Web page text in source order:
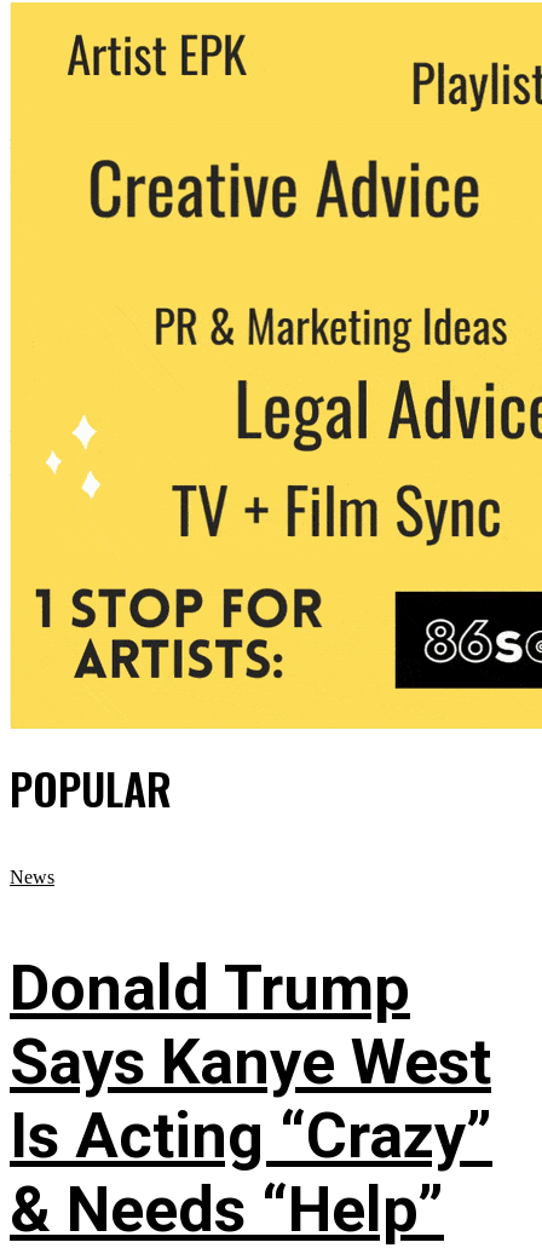
We never share your email with any 3rd
party. You can unsubscribe at any time.
POPULAR
News
Donald Trump
Says Kanye West
Is Acting “Crazy”
& Needs “Help”